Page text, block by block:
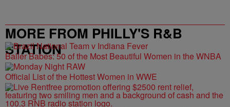
MORE FROM PHILLY'S R&B
STATION
Baller Babes: 50 of the Most Beautiful Women in the WNBA
Official List of the Hottest Women in WWE